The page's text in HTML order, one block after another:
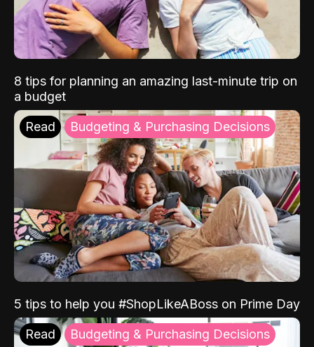
8 tips for planning an amazing last-minute trip on
a budget
Read Budgeting & Purchasing Decisions
5 tips to help you #ShopLikeABoss on Prime Day
Read Budgeting & Purchasing Decisions